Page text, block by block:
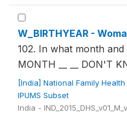
W_BIRTHYEAR -
102. In what month
MONTH __ __ DON'T
[India] National Family
IPUMS Subset
India -